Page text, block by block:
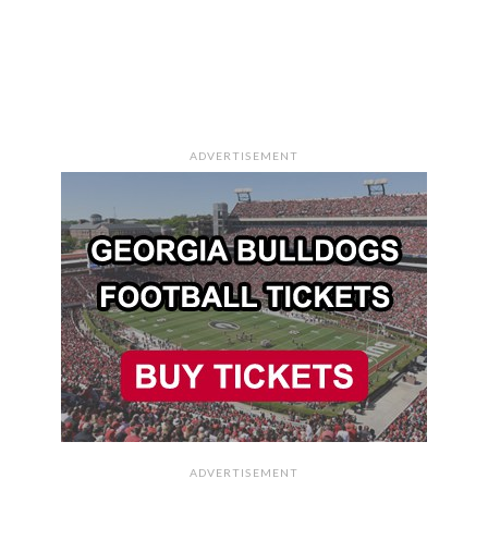
ADVERTISEMENT
ADVERTISEMENT